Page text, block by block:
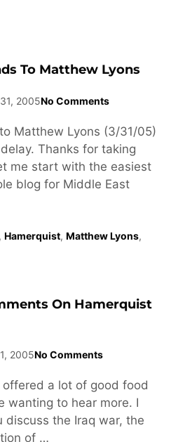
To Matthew Lyons
2005No Comments
Matthew Lyons (3/31/05)
Thanks for taking
me start with the easiest
blog for Middle East
, Hamerquist, Matthew Lyons,
On Hamerquist
2005No Comments
offered a lot of good food
wanting to hear more. I
discuss the Iraq war, the
of …